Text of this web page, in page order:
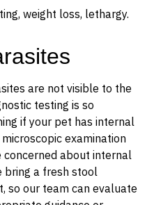
weight loss, lethargy.
are not visible to the
testing is so
if your pet has internal
examination
about internal
bring a fresh stool
so our team can evaluate